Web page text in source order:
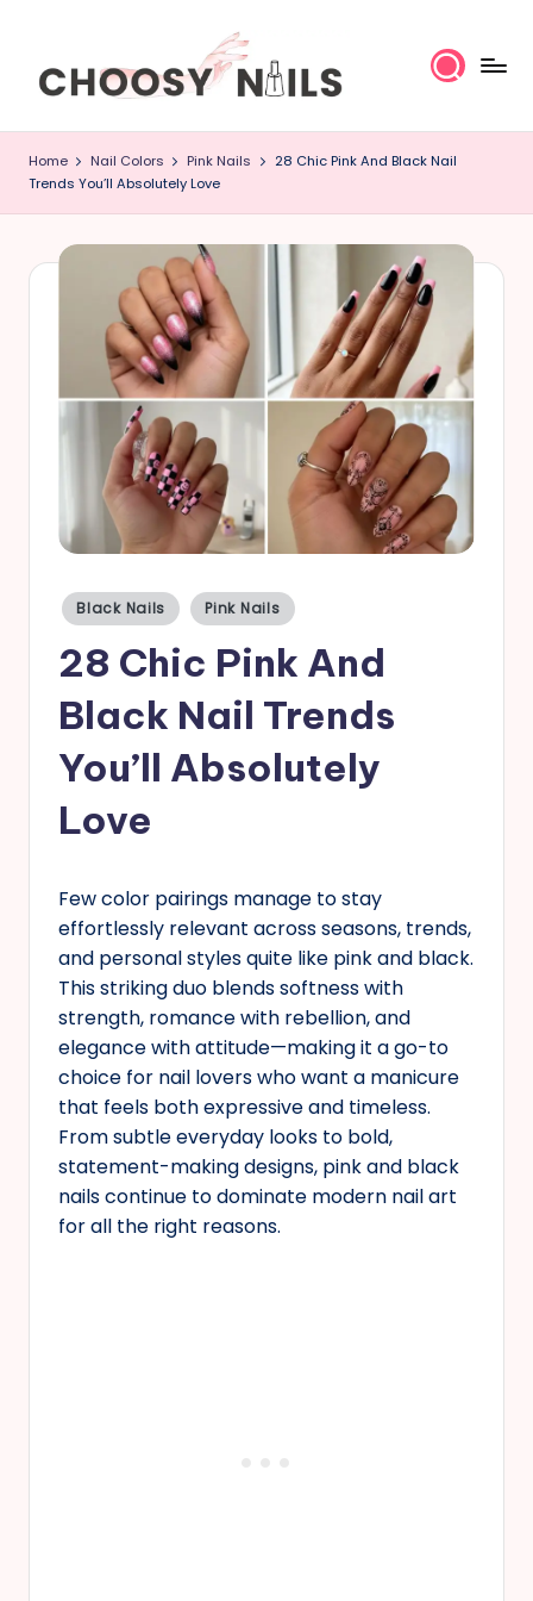
C
h
o
o
Home Nail Colors Pink Nails
28 Chic Pink And Black Nail
Trends You’ll Absolutely Love
Posted
in
Black Nails Pink Nails
28 Chic Pink And
Black Nail Trends
You’ll Absolutely
Love
Few color pairings manage to stay
effortlessly relevant across seasons, trends,
and personal styles quite like pink and black.
This striking duo blends softness with
strength, romance with rebellion, and
elegance with attitude—making it a go-to
choice for nail lovers who want a manicure
that feels both expressive and timeless.
From subtle everyday looks to bold,
statement-making designs, pink and black
nails continue to dominate modern nail art
for all the right reasons.